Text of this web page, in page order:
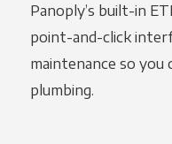
Panoply’s built-in
point-and-click
maintenance so you
plumbing.